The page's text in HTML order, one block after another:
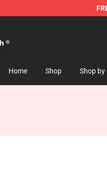
Home Shop Shop